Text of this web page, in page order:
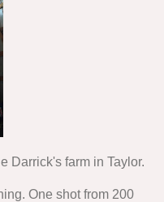
Darrick's farm in Taylor.
One shot from 200